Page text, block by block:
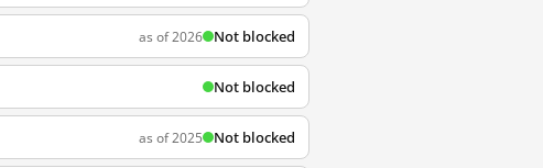
as of 2026 Not blocked
Not blocked
as of 2025 Not blocked